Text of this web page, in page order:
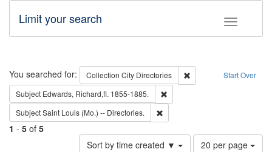
Toggle
Limit your search
Search Start Over
You searched for: Collection City Directories
Remove constraint
Subject Edwards, Richard,fl. 1855-1885.
SubjectSaint Louis (Mo.) -- Directories.
1 - 5 of 5
Sort by time created ▼
Number
20 per page